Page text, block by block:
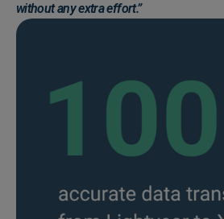
without any extra effort.”